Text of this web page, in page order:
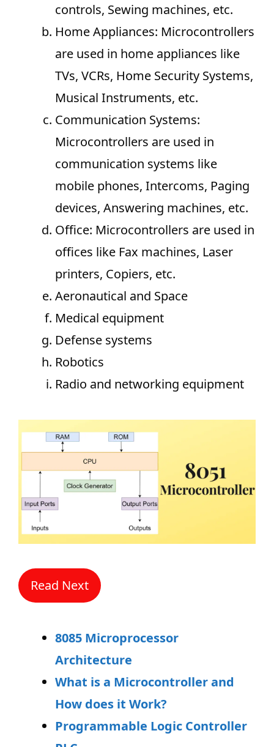
controls, Sewing machines, etc.
Home Appliances: Microcontrollers
are used in home appliances like
TVs, VCRs, Home Security Systems,
Musical Instruments, etc.
Communication Systems:
Microcontrollers are used in
communication systems like
mobile phones, Intercoms, Paging
devices, Answering machines, etc.
Office: Microcontrollers are used in
offices like Fax machines, Laser
printers, Copiers, etc.
Aeronautical and Space
Medical equipment
Defense systems
Robotics
Radio and networking equipment
Read Next
8085 Microprocessor
Architecture
What is a Microcontroller and
How does it Work?
Programmable Logic Controller